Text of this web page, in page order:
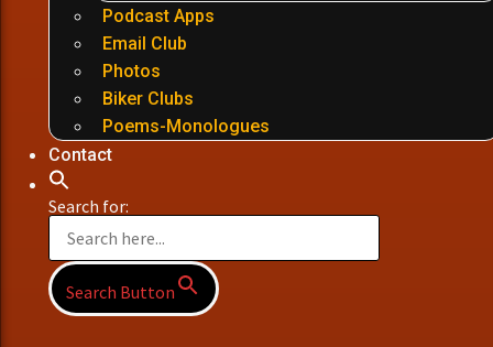
Podcast Apps
Email Club
Photos
Biker Clubs
Poems-Monologues
Contact
Search for:
Search Button